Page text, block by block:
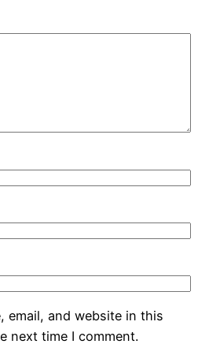
email, and website in this
next time I comment.